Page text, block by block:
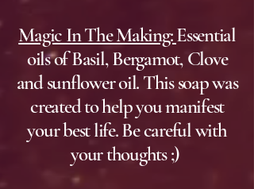
Magic In The Making:Essential
oils of Basil, Bergamot, Clove
and sunflower oil. This soap was
created to help you manifest
your best life. Be careful with
your thoughts ;)